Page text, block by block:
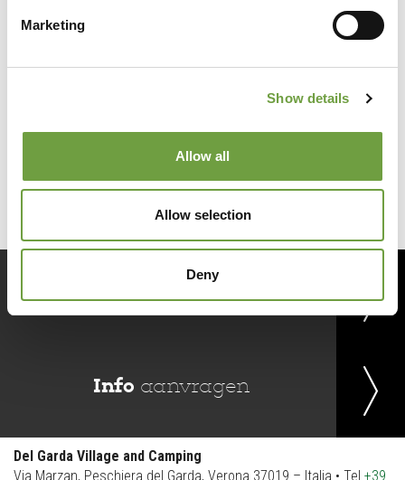
Marketing
Show details
Allow all
Allow selection
Deny
Info aanvragen
Del Garda Village and Camping
Via Marzan, Peschiera del Garda, Verona 37019 – Italia • Tel +39